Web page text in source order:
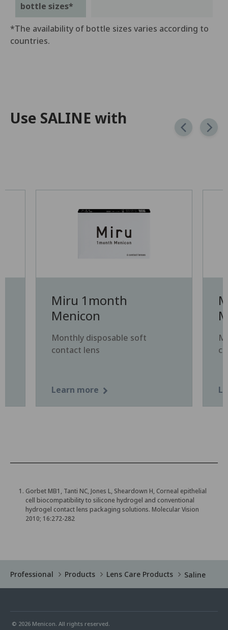
bottle sizes*
*The availability of bottle sizes varies according to
countries.
Use SALINE with
Miru 1month
Menicon
Monthly disposable soft
contact lens
Learn more
Gorbet MB1, Tanti NC, Jones L, Sheardown H, Corneal epithelial
cell biocompatibility to silicone hydrogel and conventional
hydrogel contact lens packaging solutions. Molecular Vision
2010; 16:272-282
Professional Products Lens Care Products Saline
© 2026 Menicon. All rights reserved.